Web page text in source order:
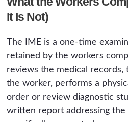
It Is Not)
The IME is a one-time
retained by the workers
reviews the medical records,
the worker, performs a
order or review diagnostic
written report addressing